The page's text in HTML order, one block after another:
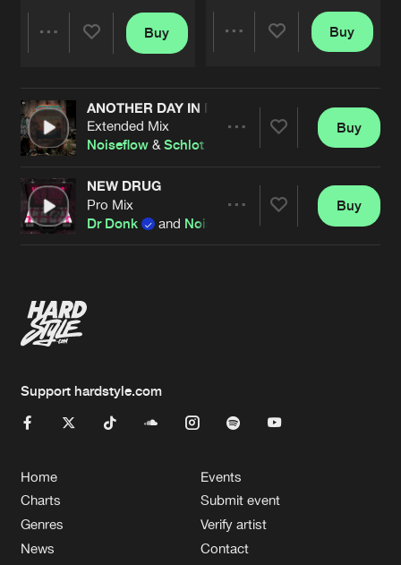
Artists
Buy
Artists
Buy
ANOTHER DAY IN PARADISE
Extended Mix
Noiseflow &Schlot
Artists
Buy
NEW DRUG
Pro Mix
Dr Donk
and Noiseflow
Buy
Support hardstyle.com
Home
Charts
Genres
News
Events
Submit event
Verify artist
Contact